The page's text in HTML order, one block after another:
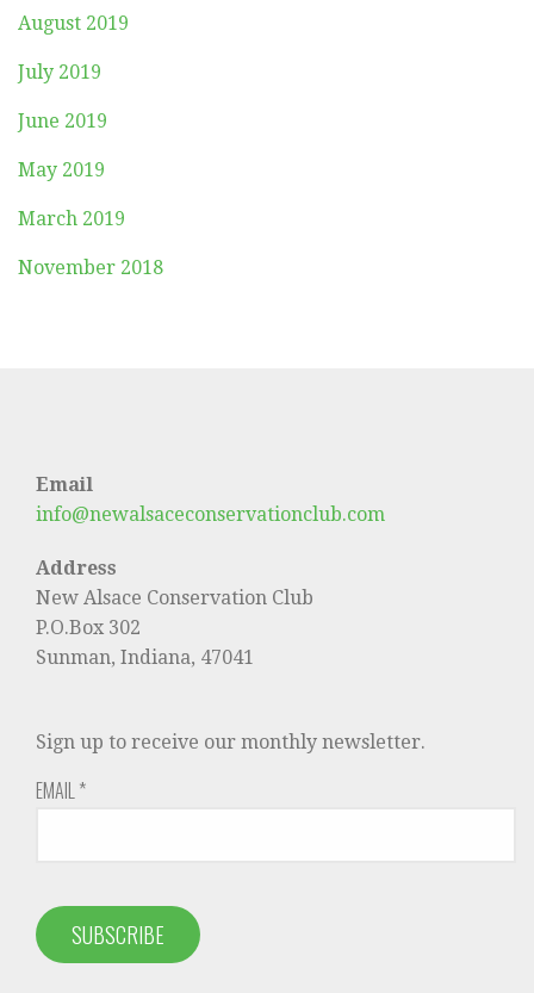
August 2019
July 2019
June 2019
May 2019
March 2019
November 2018
Email
info@newalsaceconservationclub.com
Address
New Alsace Conservation Club
P.O.Box 302
Sunman, Indiana, 47041
Sign up to receive our monthly newsletter.
EMAIL *